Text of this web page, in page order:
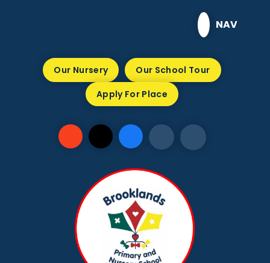
NAV
Our Nursery
Our School Tour
Apply For Place